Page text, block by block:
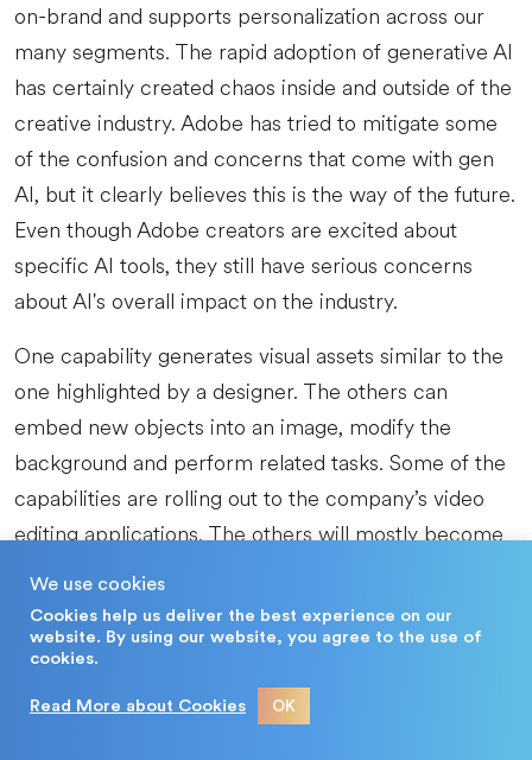
on-brand and supports personalization across our
many segments. The rapid adoption of generative AI
has certainly created chaos inside and outside of the
creative industry. Adobe has tried to mitigate some
of the confusion and concerns that come with gen
AI, but it clearly believes this is the way of the future.
Even though Adobe creators are excited about
specific AI tools, they still have serious concerns
about AI's overall impact on the industry.
One capability generates visual assets similar to the
one highlighted by a designer. The others can
embed new objects into an image, modify the
background and perform related tasks. Some of the
capabilities are rolling out to the company’s video
editing applications. The others will mostly become
available in Adobe’s suite of image editing tools,
including Photoshop. For photographers not
opposed to generative AI in their photo editing
AI tools like Generative Fill and Generative Expand
We use cookies
Cookies help us deliver the best experience on our
website. By using our website, you agree to the use of
cookies.
Read More about Cookies OK